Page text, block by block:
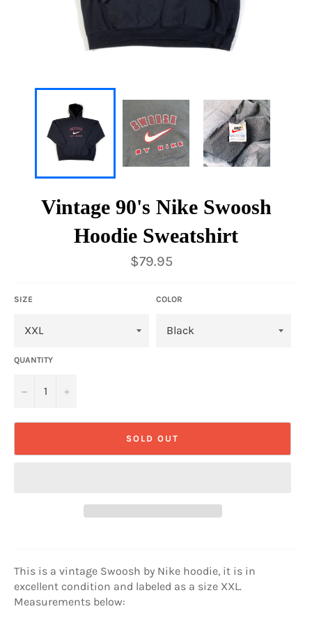
Vintage 90's Nike Swoosh
Hoodie Sweatshirt
Regular
price
$79.95
SIZE COLOR
QUANTITY
− +
SOLD OUT
This is a vintage Swoosh by Nike hoodie, it is in
excellent condition and labeled as a size XXL.
Measurements below: